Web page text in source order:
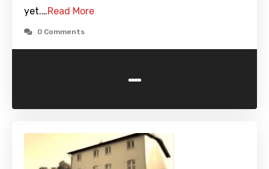
yet.…Read More
0 Comments
-